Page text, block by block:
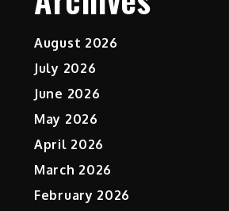
August 2026
July 2026
June 2026
May 2026
April 2026
March 2026
February 2026